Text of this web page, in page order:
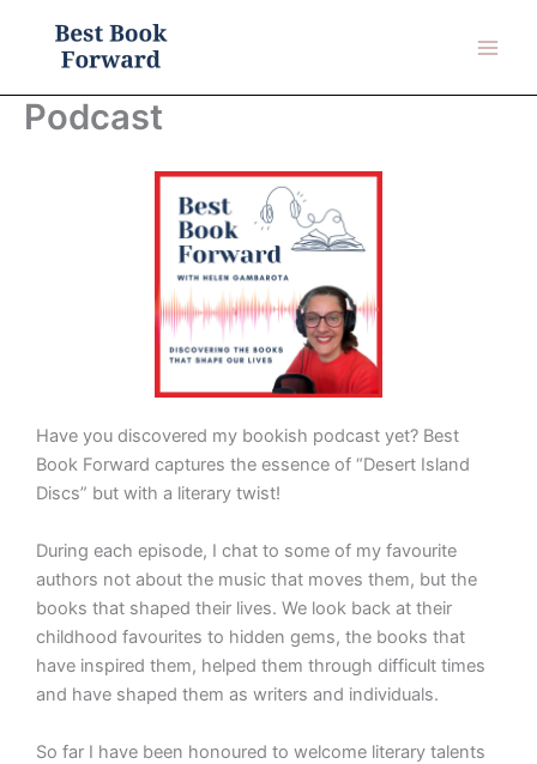
content
Podcast
Have you discovered my bookish podcast yet? Best
Book Forward captures the essence of “Desert Island
Discs” but with a literary twist!
During each episode, I chat to some of my favourite
authors not about the music that moves them, but the
books that shaped their lives. We look back at their
childhood favourites to hidden gems, the books that
have inspired them, helped them through difficult times
and have shaped them as writers and individuals.
So far I have been honoured to welcome literary talents